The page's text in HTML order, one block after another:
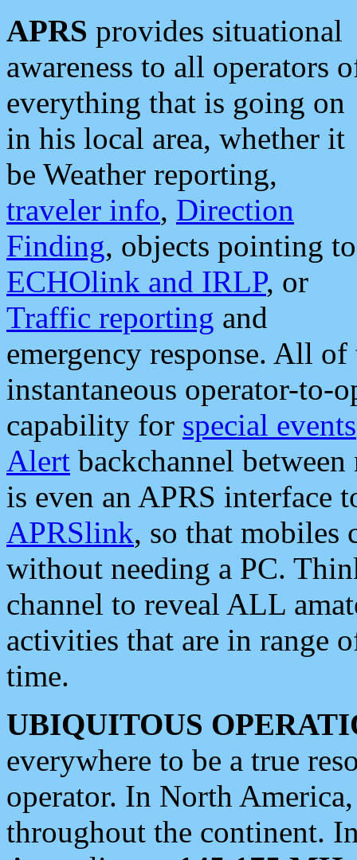
APRS provides situational
awareness to all operators
everything that is going on
in his local area, whether it
be Weather reporting,
traveler info, Direction
Finding, objects pointing to
ECHOlink and IRLP, or
Traffic reporting and
emergency response. All
instantaneous operator-to-
capability for special events
Alert backchannel
is even an APRS interface
APRSlink, so that mobiles
without needing a PC.
channel to reveal ALL
activities that are in range
time.
UBIQUITOUS
everywhere to be a true
operator. In North
throughout the continent.